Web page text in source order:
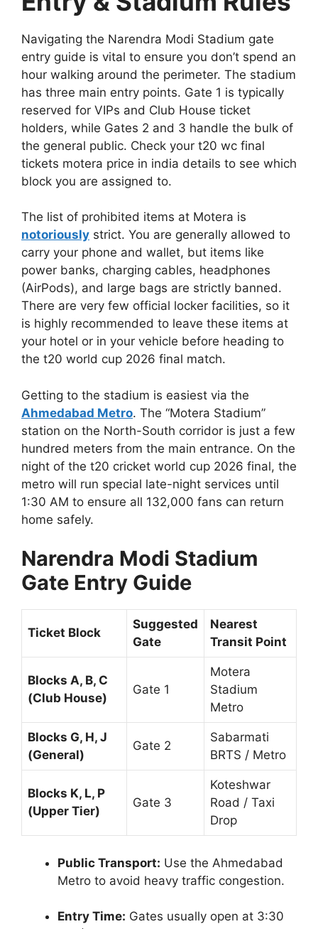
Navigating the Narendra Modi Stadium gate
entry guide is vital to ensure you don’t spend an
hour walking around the perimeter. The stadium
has three main entry points. Gate 1 is typically
reserved for VIPs and Club House ticket
holders, while Gates 2 and 3 handle the bulk of
the general public. Check your t20 wc final
tickets motera price in india details to see which
block you are assigned to.
The list of prohibited items at Motera is
notoriously strict. You are generally allowed to
carry your phone and wallet, but items like
power banks, charging cables, headphones
(AirPods), and large bags are strictly banned.
There are very few official locker facilities, so it
is highly recommended to leave these items at
your hotel or in your vehicle before heading to
the t20 world cup 2026 final match.
Getting to the stadium is easiest via the
Ahmedabad Metro. The “Motera Stadium”
station on the North-South corridor is just a few
hundred meters from the main entrance. On the
night of the t20 cricket world cup 2026 final, the
metro will run special late-night services until
1:30 AM to ensure all 132,000 fans can return
home safely.
Narendra Modi Stadium
Gate Entry Guide
Ticket Block
Suggested
Gate
Nearest
Transit Point
Blocks A, B, C
(Club House)
Gate 1
Motera
Stadium
Metro
Blocks G, H, J
(General)
Gate 2
Sabarmati
BRTS / Metro
Blocks K, L, P
(Upper Tier)
Gate 3
Koteshwar
Road / Taxi
Drop
Public Transport: Use the Ahmedabad
Metro to avoid heavy traffic congestion.
Entry Time: Gates usually open at 3:30